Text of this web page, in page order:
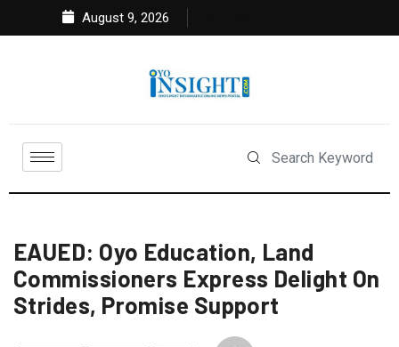
August 9, 2026
EAUED: Oyo Education, Land
Commissioners Express Delight On
Strides, Promise Support